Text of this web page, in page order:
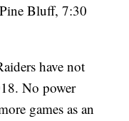
Bluff, 7:30
have not
No power
games as an